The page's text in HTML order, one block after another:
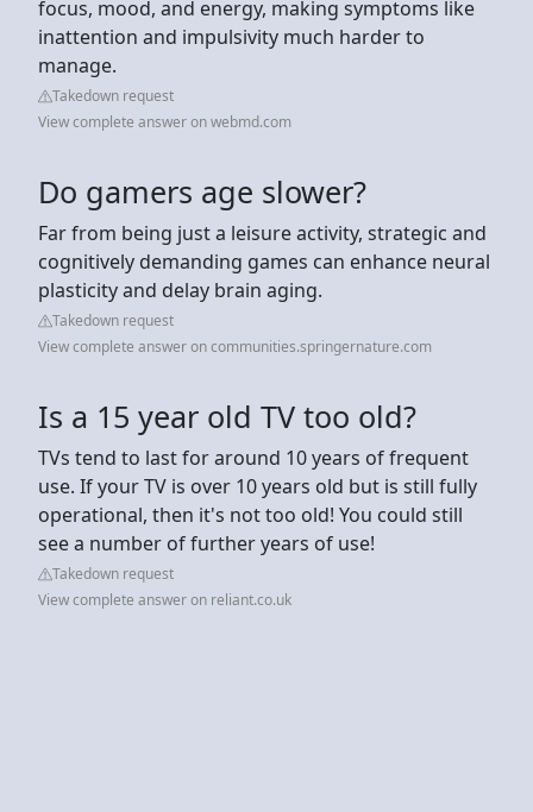
focus, mood, and energy, making symptoms like
inattention and impulsivity much harder to
manage.
Takedown request
View complete answer on webmd.com
Do gamers age slower?
Far from being just a leisure activity, strategic and
cognitively demanding games can enhance neural
plasticity and delay brain aging.
Takedown request
View complete answer on communities.springernature.com
Is a 15 year old TV too old?
TVs tend to last for around 10 years of frequent
use. If your TV is over 10 years old but is still fully
operational, then it's not too old! You could still
see a number of further years of use!
Takedown request
View complete answer on reliant.co.uk